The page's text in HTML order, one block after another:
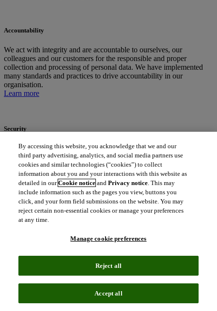
Accountability
We act with integrity and are accountable to ourselves, our
colleagues and our customers for the responsible and proper
collection and processing of personal data. We have implemented
many standards and practices to drive accountability in our
organisation.
Learn more
Security
We are committed to keeping your personal data secure. Our
approach to data security is a comprehensive, multi-layered strategy
where physical security, network infrastructure, software, and
personnel security practices and procedures are implemented and
maintained to protect the confidentiality, integrity and availability of
the personal data we collect and process.
Learn more
Our data protection program
We have developed a robust data protection program with consistent
the countries and regions where we operate. Our policies and
procedures are built on strong foundations and principles of
transparency, accountability and individual rights.
Download our data protection program overview
By accessing this website, you acknowledge that we and our
third party advertising, analytics, and social media partners use
cookies and similar technologies (“cookies”) to collect
information about you and your interactions with this website as
detailed in ourCookie notice andPrivacy notice. This may
include information such as the pages you view, buttons you
click, and your form field submissions on the website. You may
reject certain non-essential cookies or manage your preferences
at any time.
Manage cookie preferences
Reject all
Accept all